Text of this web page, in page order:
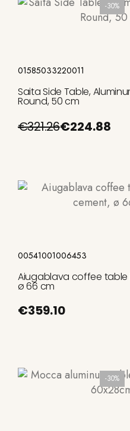
-30%
01585033220011
Saita Side Table,
Round, 50 cm
€321.26€224.88
00541001006453
Aiugablava coffee table
ø 66 cm
€359.10
-30%